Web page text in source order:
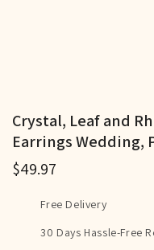
Crystal, Leaf and
Earrings Wedding,
$49.97
Free Delivery
30 Days Hassle-Free